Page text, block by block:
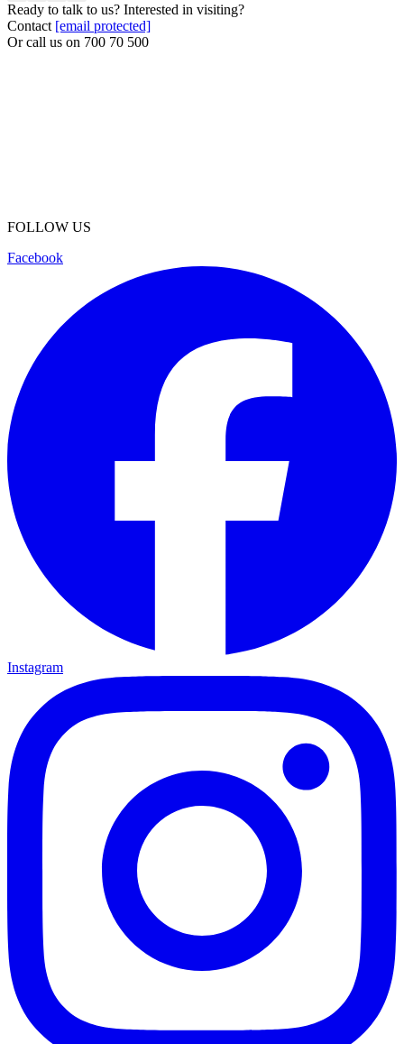
Ready to talk to us? Interested in visiting?
Contact [email protected]
Or call us on 700 70 500
FOLLOW US
Facebook
Instagram